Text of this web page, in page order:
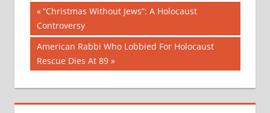
Post
navigation
Previous
Post:
“Christmas Without Jews”: A Holocaust
Controversy
Next
Post:
American Rabbi Who Lobbied For Holocaust
Rescue Dies At 89